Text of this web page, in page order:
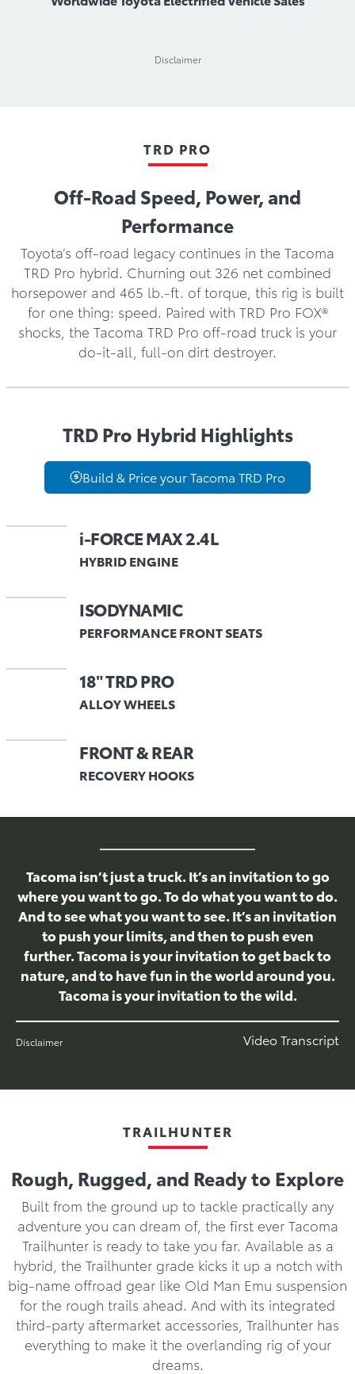
Disclaimer
TRD PRO
Off-Road Speed, Power, and
Performance
Toyota’s off-road legacy continues in the Tacoma
TRD Pro hybrid. Churning out 326 net combined
horsepower and 465 lb.-ft. of torque, this rig is built
for one thing: speed. Paired with TRD Pro FOX®
shocks, the Tacoma TRD Pro off-road truck is your
do-it-all, full-on dirt destroyer.
TRD Pro Hybrid Highlights
Build & Price your Tacoma TRD Pro
i-FORCE MAX 2.4L
HYBRID ENGINE
ISODYNAMIC
PERFORMANCE FRONT SEATS
18" TRD PRO
ALLOY WHEELS
FRONT & REAR
RECOVERY HOOKS
Tacoma isn’t just a truck. It’s an invitation to go
where you want to go. To do what you want to do.
And to see what you want to see. It’s an invitation
to push your limits, and then to push even
further. Tacoma is your invitation to get back to
nature, and to have fun in the world around you.
Tacoma is your invitation to the wild.
Disclaimer Video Transcript
TRAILHUNTER
Rough, Rugged, and Ready to Explore
Built from the ground up to tackle practically any
adventure you can dream of, the first ever Tacoma
Trailhunter is ready to take you far. Available as a
hybrid, the Trailhunter grade kicks it up a notch with
big-name offroad gear like Old Man Emu suspension
for the rough trails ahead. And with its integrated
third-party aftermarket accessories, Trailhunter has
everything to make it the overlanding rig of your
dreams.